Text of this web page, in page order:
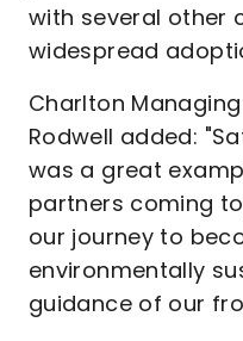
with several other
widespread
Charlton
Rodwell added:
was a great
partners coming
our journey to
environmentally
guidance of our